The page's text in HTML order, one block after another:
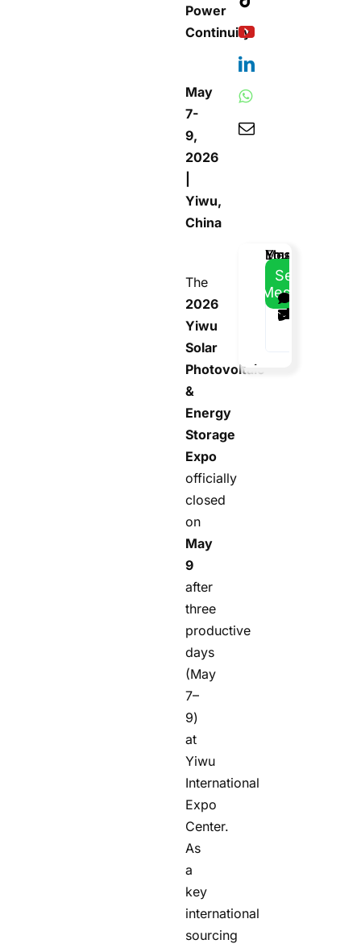
Power
Continuity
May
7-
9,
2026
Yiwu,
China
The
2026
Yiwu
Solar
Photovoltaic
&
Energy
Storage
Expo
officially
closed
on
May
9
after
three
productive
days
(May
7–
9)
at
Yiwu
International
Expo
Center.
As
a
key
international
sourcing
Email
Address
Your
Name
Your
Phone
Message
Send
Message